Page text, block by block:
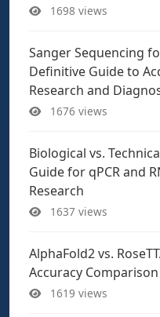
1698 views
Sanger Sequencing
Definitive Guide to
Research and
1676 views
Biological vs.
Guide for qPCR and
Research
1637 views
AlphaFold2 vs.
Accuracy
1619 views